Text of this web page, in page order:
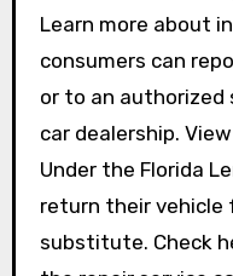
Learn more about
consumers can
or to an authorized
car dealership.
Under the Florida
return their vehicle
substitute. Check